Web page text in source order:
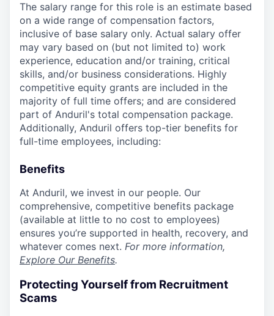
The salary range for this role is an estimate based
on a wide range of compensation factors,
inclusive of base salary only. Actual salary offer
may vary based on (but not limited to) work
experience, education and/or training, critical
skills, and/or business considerations. Highly
competitive equity grants are included in the
majority of full time offers; and are considered
part of Anduril's total compensation package.
Additionally, Anduril offers top-tier benefits for
full-time employees, including:
Benefits
At Anduril, we invest in our people. Our
comprehensive, competitive benefits package
(available at little to no cost to employees)
ensures you’re supported in health, recovery, and
whatever comes next. For more information,
Explore Our Benefits.
Protecting Yourself from Recruitment
Scams